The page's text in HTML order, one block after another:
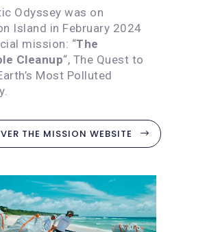
Odyssey was on
Island in February 2024
mission: “The
Cleanup“, The Quest to
Most Polluted
THE MISSION WEBSITE